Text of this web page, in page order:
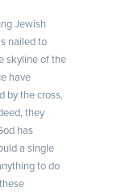
Jewish
nailed to
skyline of the
have
by the cross,
they
has
a single
to do